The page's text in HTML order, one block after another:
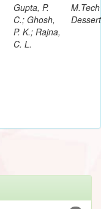
Gupta, P.
C.; Ghosh,
P. K.; Rajna,
C. L.
M.Tech